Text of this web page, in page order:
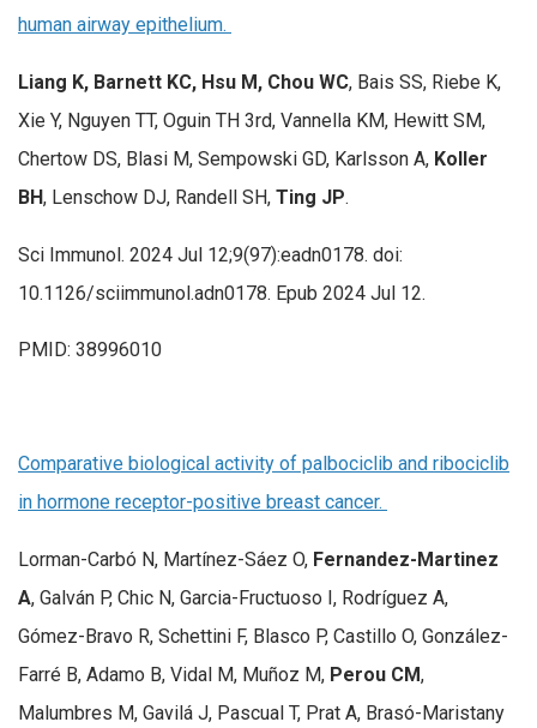
human airway epithelium.
Liang K, Barnett KC, Hsu M, Chou WC, Bais SS, Riebe K,
Xie Y, Nguyen TT, Oguin TH 3rd, Vannella KM, Hewitt SM,
Chertow DS, Blasi M, Sempowski GD, Karlsson A, Koller
BH, Lenschow DJ, Randell SH, Ting JP.
Sci Immunol. 2024 Jul 12;9(97):eadn0178. doi:
10.1126/sciimmunol.adn0178. Epub 2024 Jul 12.
PMID: 38996010
Comparative biological activity of palbociclib and ribociclib
in hormone receptor-positive breast cancer.
Lorman-Carbó N, Martínez-Sáez O, Fernandez-Martinez
A, Galván P, Chic N, Garcia-Fructuoso I, Rodríguez A,
Gómez-Bravo R, Schettini F, Blasco P, Castillo O, González-
Farré B, Adamo B, Vidal M, Muñoz M, Perou CM,
Malumbres M, Gavilá J, Pascual T, Prat A, Brasó-Maristany